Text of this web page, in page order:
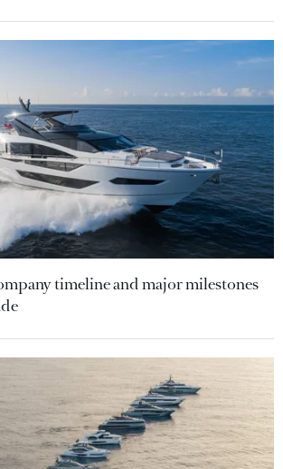
timeline and major milestones